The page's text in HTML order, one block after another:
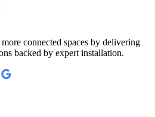
connected spaces by delivering
backed by expert installation.